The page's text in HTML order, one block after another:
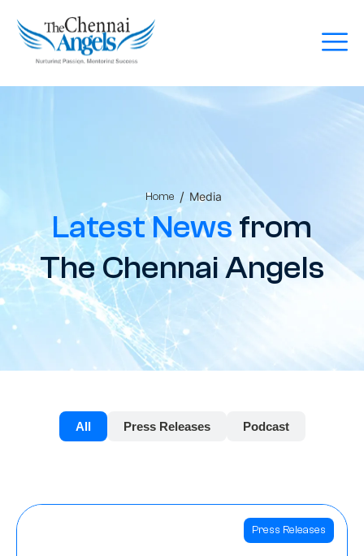
Home / Media
Latest Newsfrom
The Chennai Angels
All Press Releases Podcast
Press Releases